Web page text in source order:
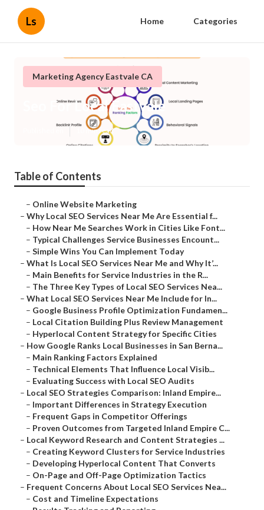
Ls Home Categories
Marketing Agency Eastvale CA
Seo For Local Eastvale
10 min read
Table of Contents
– Online Website Marketing
– Why Local SEO Services Near Me Are Essential f...
– How Near Me Searches Work in Cities Like Font...
– Typical Challenges Service Businesses Encount...
– Simple Wins You Can Implement Today
– What Is Local SEO Services Near Me and Why It’...
– Main Benefits for Service Industries in the R...
– The Three Key Types of Local SEO Services Nea...
– What Local SEO Services Near Me Include for In...
– Google Business Profile Optimization Fundamen...
– Local Citation Building Plus Review Management
– Hyperlocal Content Strategy for Specific Cities
– How Google Ranks Local Businesses in San Berna...
– Main Ranking Factors Explained
– Technical Elements That Influence Local Visib...
– Evaluating Success with Local SEO Audits
– Local SEO Strategies Comparison: Inland Empire...
– Important Differences in Strategy Execution
– Frequent Gaps in Competitor Offerings
– Proven Outcomes from Targeted Inland Empire C...
– Local Keyword Research and Content Strategies ...
– Creating Keyword Clusters for Service Industries
– Developing Hyperlocal Content That Converts
– On-Page and Off-Page Optimization Tactics
– Frequent Concerns About Local SEO Services Nea...
– Cost and Timeline Expectations